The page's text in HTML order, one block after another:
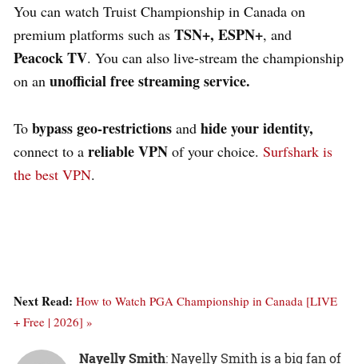
You can watch Truist Championship in Canada on
premium platforms such as TSN+, ESPN+, and
Peacock TV. You can also live-stream the championship
on an unofficial free streaming service.
To bypass geo-restrictions and hide your identity,
connect to a reliable VPN of your choice. Surfshark is
the best VPN.
Next Read: How to Watch PGA Championship in Canada [LIVE
+ Free | 2026] »
Nayelly Smith: Nayelly Smith is a big fan of